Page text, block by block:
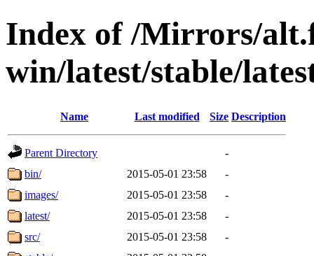
Index of /Mirrors/
win/latest/stable/
Name Last modified Size Description
Parent Directory
-
bin/
2015-05-01 23:58
-
images/
2015-05-01 23:58
-
latest/
2015-05-01 23:58
-
src/
2015-05-01 23:58
-